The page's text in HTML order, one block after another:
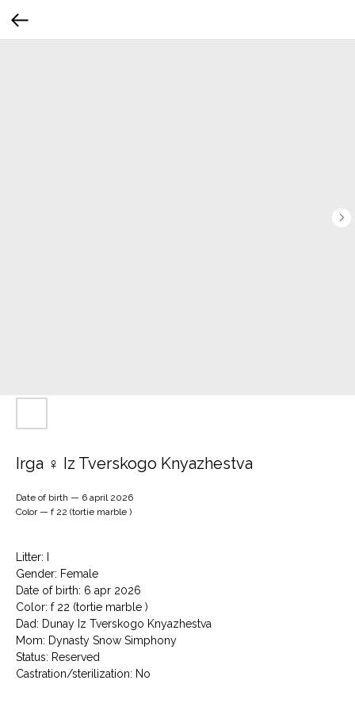
Irga ♀ Iz Tverskogo Knyazhestva
Date of birth — 6 april 2026
Color — f 22 (tortie marble )
Litter: I
Gender: Female
Date of birth: 6 apr 2026
Color: f 22 (tortie marble )
Dad: Dunay Iz Tverskogo Knyazhestva
Mom: Dynasty Snow Simphony
Status: Reserved
Сastration/sterilization: No